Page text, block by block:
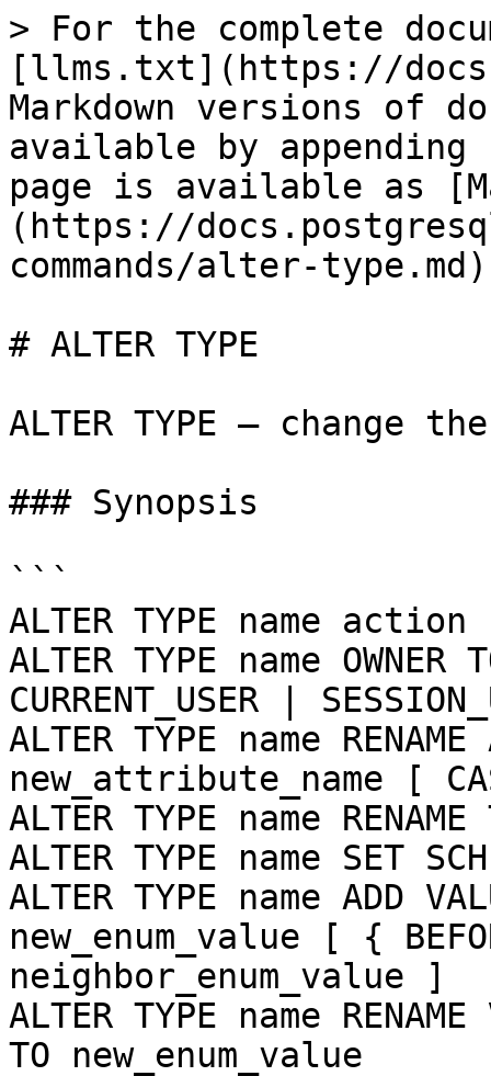
> For the complete
[llms.txt](https://
Markdown versions of
available by
page is available as
(https://
commands/alter-
# ALTER TYPE
ALTER TYPE —
### Synopsis
```
ALTER TYPE name
ALTER TYPE name
CURRENT_USER |
ALTER TYPE name
new_attribute_name [
ALTER TYPE name
ALTER TYPE name SET
ALTER TYPE name ADD
new_enum_value [ {
neighbor_enum_value ]
ALTER TYPE name
TO new_enum_value